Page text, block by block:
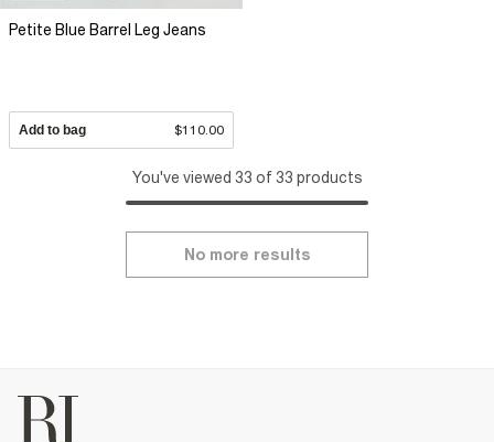
Petite Blue Barrel Leg Jeans
Add to bag $110.00
You've viewed 33 of 33 products
No more results